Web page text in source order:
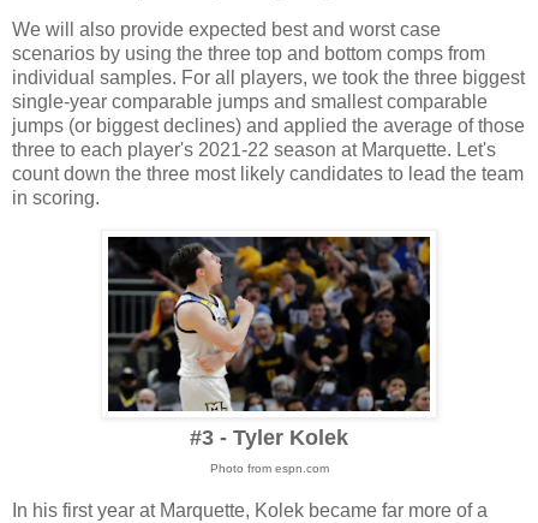
We will also provide expected best and worst case
scenarios by using the three top and bottom comps from
individual samples. For all players, we took the three biggest
single-year comparable jumps and smallest comparable
jumps (or biggest declines) and applied the average of those
three to each player's 2021-22 season at Marquette. Let's
count down the three most likely candidates to lead the team
in scoring.
#3 - Tyler Kolek
Photo from espn.com
In his first year at Marquette, Kolek became far more of a